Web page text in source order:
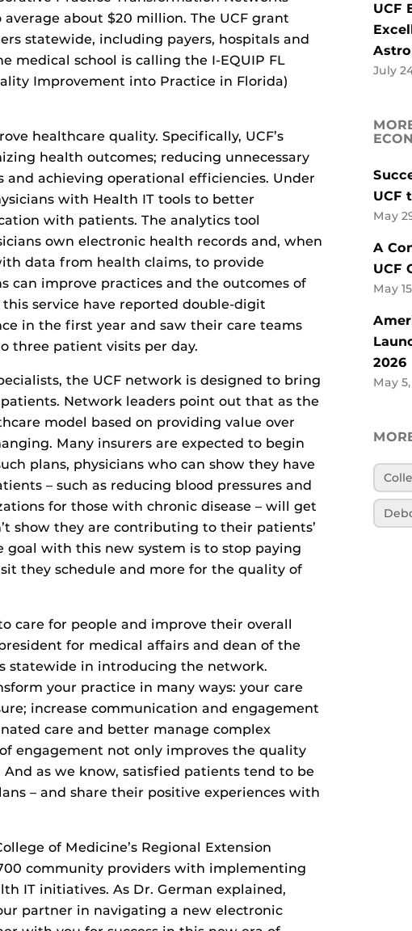
about $20 million. The UCF grant
statewide, including payers, hospitals and
medical school is calling the I-EQUIP FL
Improvement into Practice in Florida)
healthcare quality. Specifically, UCF’s
health outcomes; reducing unnecessary
achieving operational efficiencies. Under
with Health IT tools to better
with patients. The analytics tool
own electronic health records and, when
data from health claims, to provide
can improve practices and the outcomes of
service have reported double-digit
in the first year and saw their care teams
three patient visits per day.
the UCF network is designed to bring
Network leaders point out that as the
model based on providing value over
Many insurers are expected to begin
plans, physicians who can show they have
– such as reducing blood pressures and
for those with chronic disease – will get
show they are contributing to their patients’
goal with this new system is to stop paying
they schedule and more for the quality of
care for people and improve their overall
for medical affairs and dean of the
statewide in introducing the network.
your practice in many ways: your care
increase communication and engagement
care and better manage complex
engagement not only improves the quality
as we know, satisfied patients tend to be
– and share their positive experiences with
of Medicine’s Regional Extension
community providers with implementing
IT initiatives. As Dr. German explained,
partner in navigating a new electronic
UCF
July
UCF
May
A
UCF
May
2026
May